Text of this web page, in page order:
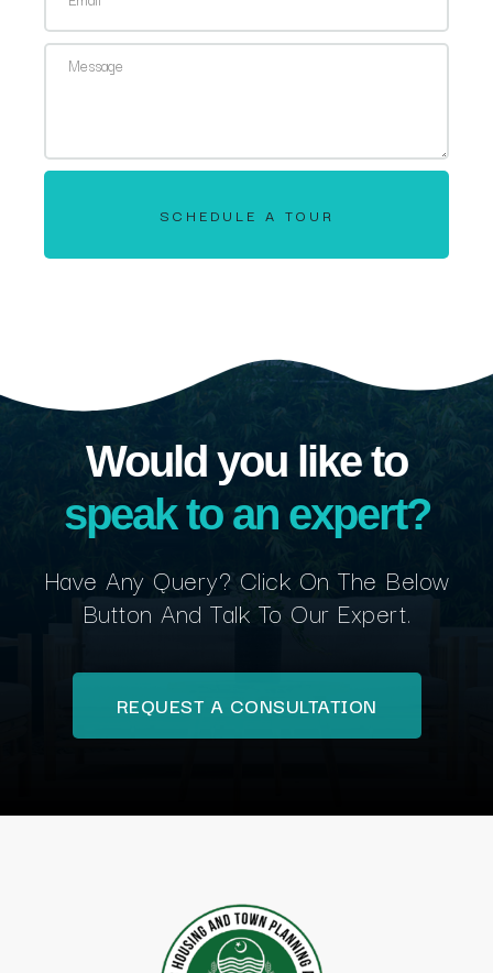
SCHEDULE A TOUR
Would you like to
speak to an expert?
Have Any Query? Click On The Below
Button And Talk To Our Expert.
REQUEST A CONSULTATION